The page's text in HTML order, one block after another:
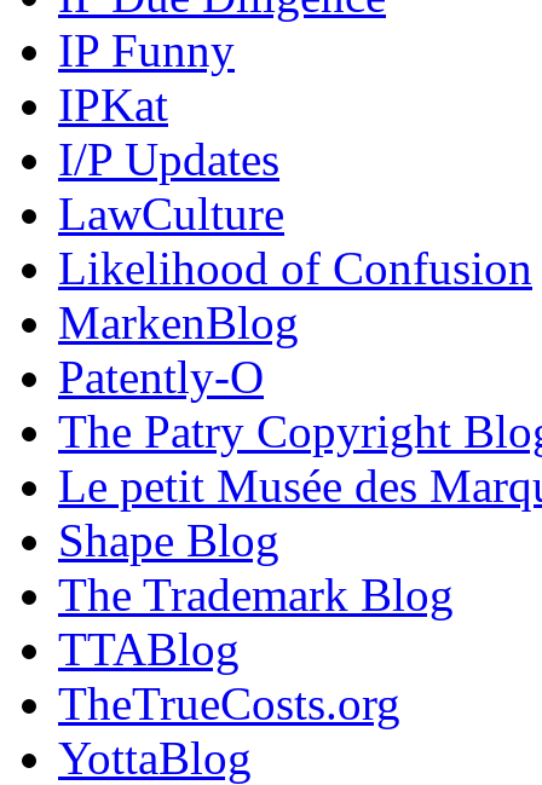
IP Funny
IPKat
I/P Updates
LawCulture
Likelihood of Confusion
MarkenBlog
Patently-O
The Patry Copyright
Le petit Musée des
Shape Blog
The Trademark Blog
TTABlog
TheTrueCosts.org
YottaBlog